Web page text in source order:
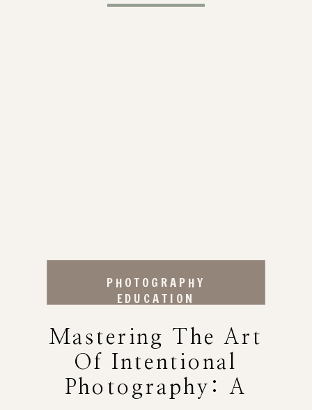
Mastering The Art
Of Intentional
Photography: A
PHOTOGRAPHY
EDUCATION